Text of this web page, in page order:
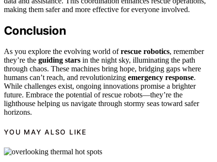
making them safer and more effective for everyone involved.
Conclusion
As you explore the evolving world ofrescue robotics, remember
they’re the guiding stars in the night sky, illuminating the path
through chaos. These machines bring hope, bridging gaps where
humans can’t reach, and revolutionizing emergency response.
While challenges exist, ongoing innovations promise a brighter
future. Embrace the potential of rescue robots—they’re the
lighthouse helping us navigate through stormy seas toward safer
horizons.
YOU MAY ALSO LIKE